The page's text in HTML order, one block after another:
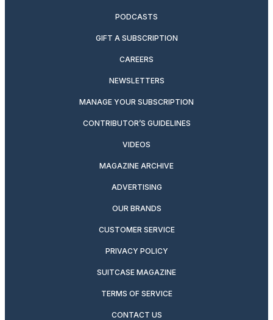
PODCASTS
GIFT A SUBSCRIPTION
CAREERS
NEWSLETTERS
MANAGE YOUR SUBSCRIPTION
CONTRIBUTOR’S GUIDELINES
VIDEOS
MAGAZINE ARCHIVE
ADVERTISING
OUR BRANDS
CUSTOMER SERVICE
PRIVACY POLICY
SUITCASE MAGAZINE
TERMS OF SERVICE
CONTACT US